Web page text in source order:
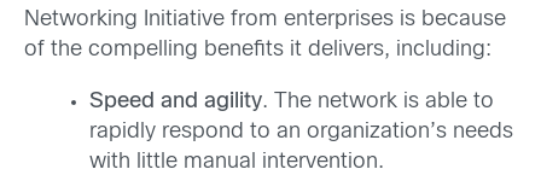
Networking Initiative from enterprises is because
of the compelling benefits it delivers, including:
Speed and agility. The network is able to
rapidly respond to an organization’s needs
with little manual intervention.